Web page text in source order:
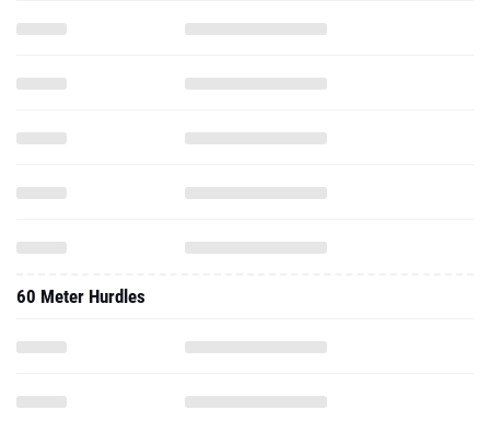
60 Meter Hurdles